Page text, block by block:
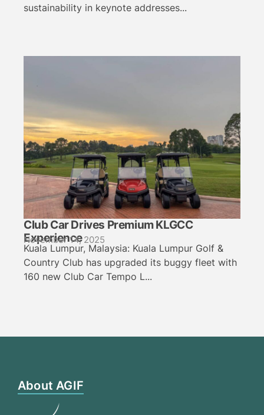
sustainability in keynote addresses...
Club Car Drives Premium KLGCC
Experience
November 14, 2025
Kuala Lumpur, Malaysia: Kuala Lumpur Golf &
Country Club has upgraded its buggy fleet with
160 new Club Car Tempo L...
About AGIF